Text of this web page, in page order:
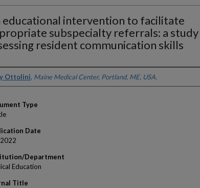
educational intervention to facilitate
subspecialty referrals: a study
resident communication skills
Ottolini, Maine Medical Center, Portland, ME, USA.
Type
Date
Department
Education
Title